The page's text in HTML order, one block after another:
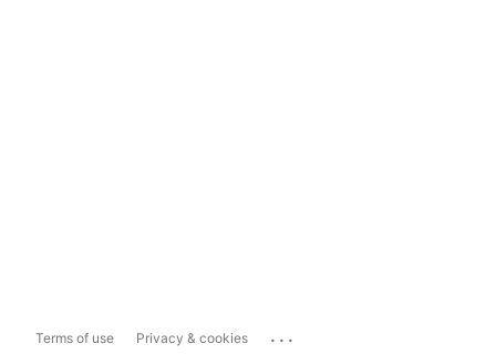
Terms of use Privacy & cookies ...